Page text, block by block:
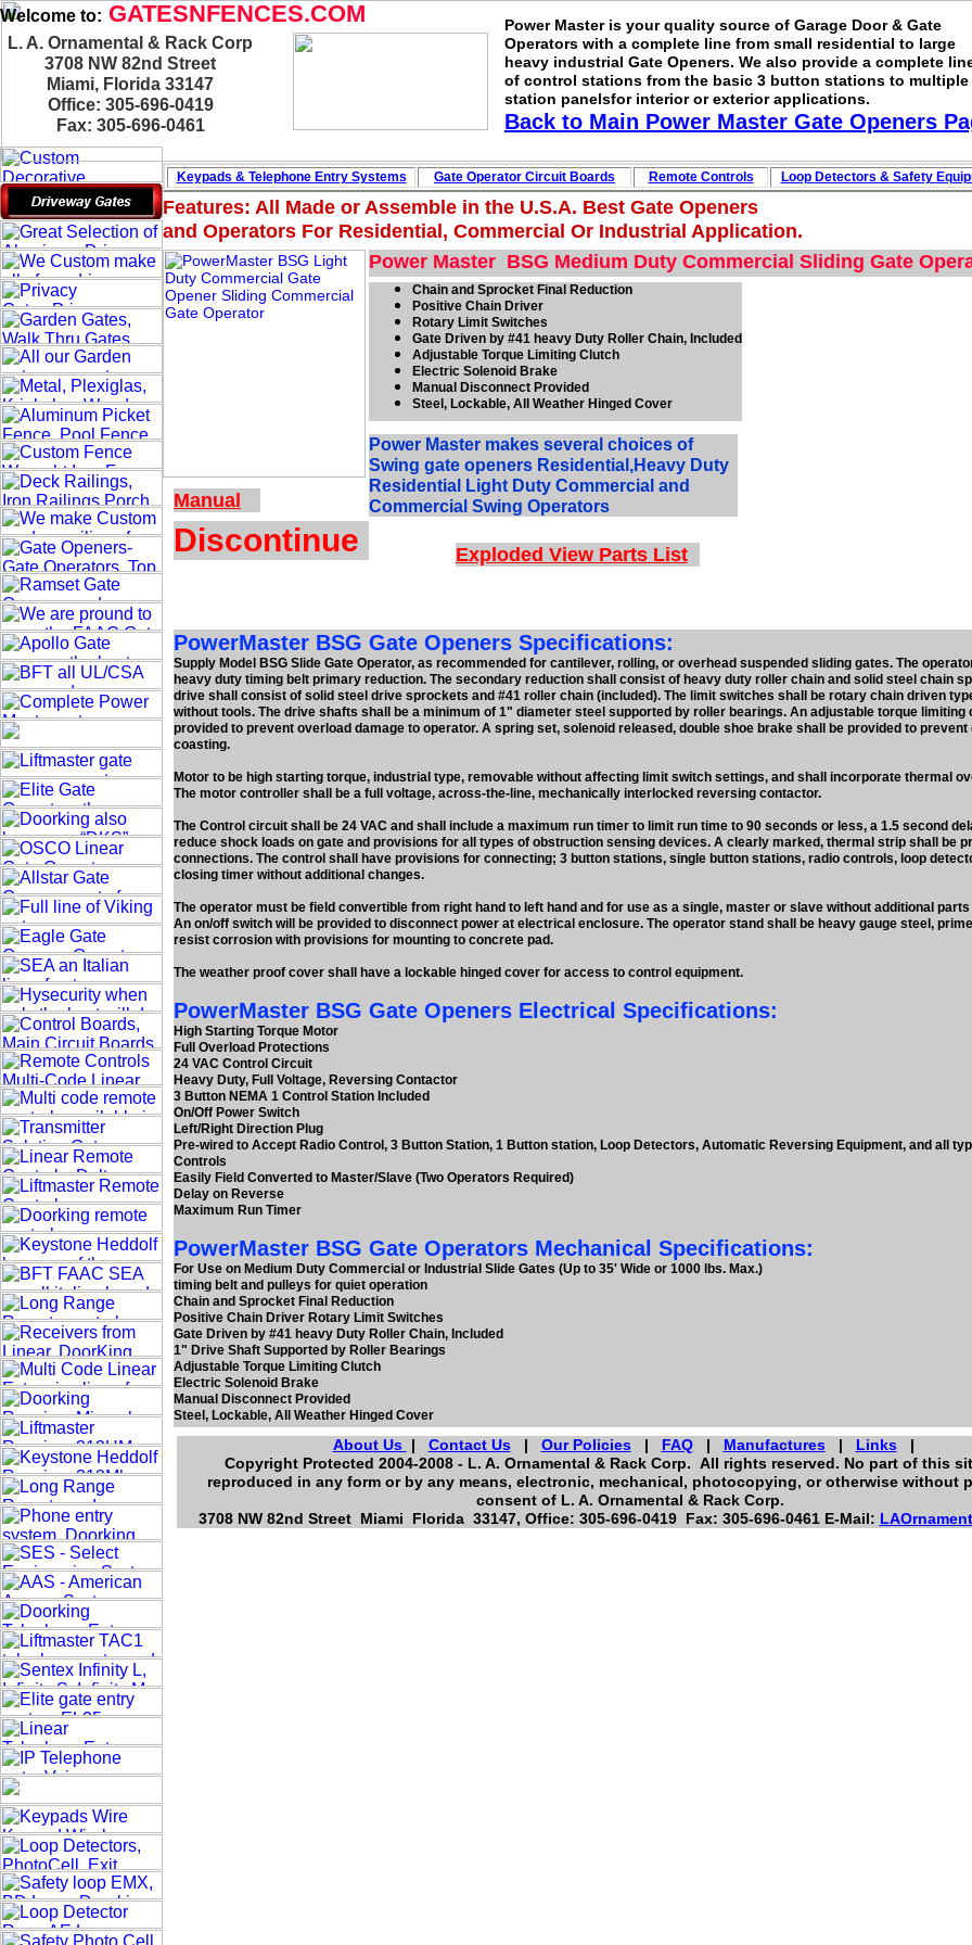
Features: All Made or Assemble in the U.S.A. Best Gate Openers
and Operators For Residential, Commercial Or Industrial Application.
Power Master makes several choices of
Swing gate openers Residential,Heavy Duty
Residential Light Duty Commercial and
Commercial Swing Operators
PowerMaster BSG Gate Openers Specifications:
Supply Model BSG Slide Gate Operator, as recommended for cantilever, rolling, or overhead suspended sliding gates. The
heavy duty timing belt primary reduction. The secondary reduction shall consist of heavy duty roller chain and solid steel chain
drive shall consist of solid steel drive sprockets and #41 roller chain (included). The limit switches shall be rotary chain driven
without tools. The drive shafts shall be a minimum of 1" diameter steel supported by roller bearings. An adjustable torque limiting
provided to prevent overload damage to operator. A spring set, solenoid released, double shoe brake shall be provided to prevent
coasting.
Motor to be high starting torque, industrial type, removable without affecting limit switch settings, and shall incorporate thermal
The motor controller shall be a full voltage, across-the-line, mechanically interlocked reversing contactor.
The Control circuit shall be 24 VAC and shall include a maximum run timer to limit run time to 90 seconds or less, a 1.5 second
reduce shock loads on gate and provisions for all types of obstruction sensing devices. A clearly marked, thermal strip shall be
connections. The control shall have provisions for connecting; 3 button stations, single button stations, radio controls, loop
closing timer without additional changes.
The operator must be field convertible from right hand to left hand and for use as a single, master or slave without additional
An on/off switch will be provided to disconnect power at electrical enclosure. The operator stand shall be heavy gauge steel,
resist corrosion with provisions for mounting to concrete pad.
The weather proof cover shall have a lockable hinged cover for access to control equipment.
PowerMaster BSG Gate Openers Electrical Specifications:
High Starting Torque Motor
Full Overload Protections
24 VAC Control Circuit
Heavy Duty, Full Voltage, Reversing Contactor
3 Button NEMA 1 Control Station Included
On/Off Power Switch
Left/Right Direction Plug
Pre-wired to Accept Radio Control, 3 Button Station, 1 Button station, Loop Detectors, Automatic Reversing Equipment, and all
Controls
Easily Field Converted to Master/Slave (Two Operators Required)
Delay on Reverse
Maximum Run Timer
PowerMaster BSG Gate Operators Mechanical Specifications:
For Use on Medium Duty Commercial or Industrial Slide Gates (Up to 35' Wide or 1000 lbs. Max.)
timing belt and pulleys for quiet operation
Chain and Sprocket Final Reduction
Positive Chain Driver Rotary Limit Switches
Gate Driven by #41 heavy Duty Roller Chain, Included
1" Drive Shaft Supported by Roller Bearings
Adjustable Torque Limiting Clutch
Electric Solenoid Brake
Manual Disconnect Provided
Steel, Lockable, All Weather Hinged Cover
Chain and Sprocket Final Reduction
Positive Chain Driver
Rotary Limit Switches
Gate Driven by #41 heavy Duty Roller Chain, Included
Adjustable Torque Limiting Clutch
Electric Solenoid Brake
Manual Disconnect Provided
Steel, Lockable, All Weather Hinged Cover
Power Master BSG Medium Duty Commercial Sliding Gate
Exploded View Parts List
Manual
Discontinue
About Us | Contact Us | Our Policies | FAQ| Manufactures | Links |
Copyright Protected 2004-2008 - L. A. Ornamental & Rack Corp. All rights reserved. No part of this
reproduced in any form or by any means, electronic, mechanical, photocopying, or otherwise without
consent of L. A. Ornamental & Rack Corp.
3708 NW 82nd Street Miami Florida 33147, Office: 305-696-0419 Fax: 305-696-0461 E-Mail:
Welcome to: GATESNFENCES.COM
L. A. Ornamental & Rack Corp
3708 NW 82nd Street
Miami, Florida 33147
Office: 305-696-0419
Fax: 305-696-0461
Power Master is your quality source of Garage Door & Gate
Operators with a complete line from small residential to large
heavy industrial Gate Openers. We also provide a complete
of control stations from the basic 3 button stations to multiple
station panelsfor interior or exterior applications.
Back to Main Power Master Gate Openers
Keypads & Telephone Entry Systems Gate Operator Circuit Boards Remote Controls Loop Detectors &Safety